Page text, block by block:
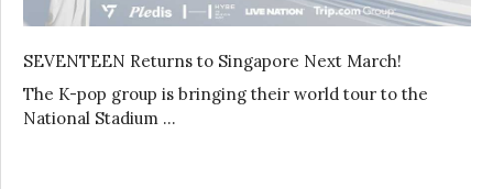
SEVENTEEN Returns to Singapore Next March!
The K-pop group is bringing their world tour to the
National Stadium …